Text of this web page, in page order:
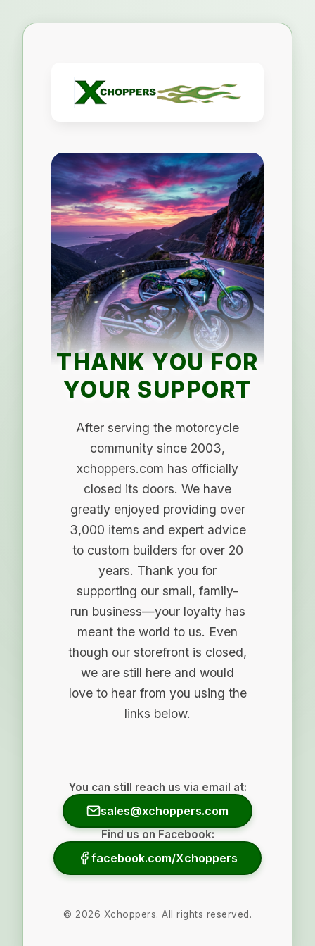
THANK YOU FOR
YOUR SUPPORT
After serving the motorcycle
community since 2003,
xchoppers.com has officially
closed its doors. We have
greatly enjoyed providing over
3,000 items and expert advice
to custom builders for over 20
years. Thank you for
supporting our small, family-
run business—your loyalty has
meant the world to us. Even
though our storefront is closed,
we are still here and would
love to hear from you using the
links below.
You can still reach us via email at:
sales@xchoppers.com
Find us on Facebook:
facebook.com/Xchoppers
© 2026 Xchoppers. All rights reserved.